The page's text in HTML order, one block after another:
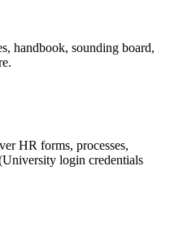
handbook, sounding board,
HR forms, processes,
login credentials